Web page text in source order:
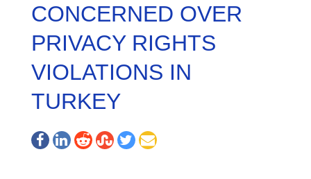
CONCERNED OVER
PRIVACY RIGHTS
VIOLATIONS IN
TURKEY